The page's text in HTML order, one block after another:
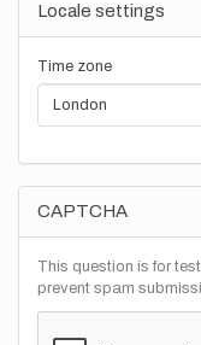
Locale settings
Time zone
CAPTCHA
This question is for
prevent spam